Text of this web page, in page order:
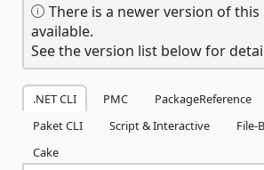
There is a newer version of this
available.
See the version list below for
.NET CLI PMC PackageReference
Paket CLI
Script & Interactive
File-
Cake